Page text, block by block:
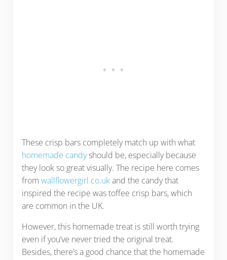
These crisp bars completely match up with what
homemade candyshould be, especially because
they look so great visually. The recipe here comes
from wallflowergirl.co.ukand the candy that
inspired the recipe was toffee crisp bars, which
are common in the UK.
However, this homemade treat is still worth trying
even if you’ve never tried the original treat.
Besides, there’s a good chance that the homemade